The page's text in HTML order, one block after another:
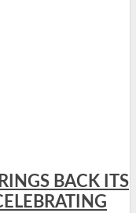
BACK ITS